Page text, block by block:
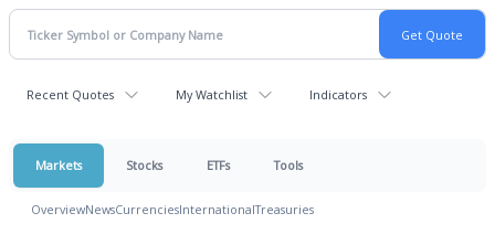
Recent Quotes My Watchlist Indicators
Markets Stocks ETFs Tools
OverviewNewsCurrenciesInternationalTreasuries